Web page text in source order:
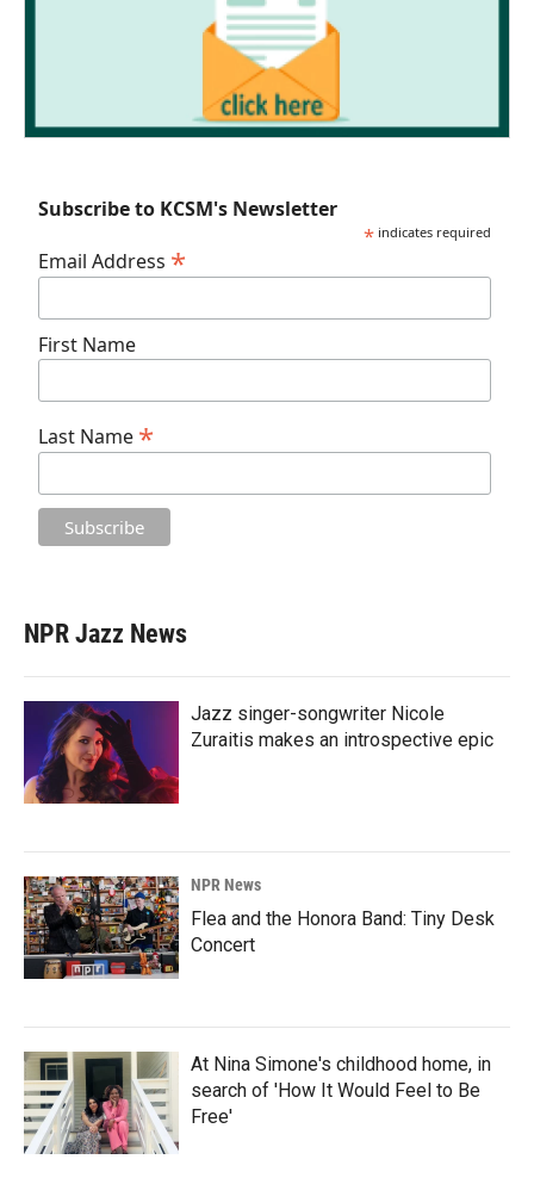
Subscribe to KCSM's Newsletter
* indicates required
Email Address *
First Name
Last Name *
NPR Jazz News
Jazz singer-songwriter Nicole
Zuraitis makes an introspective epic
NPR News
Flea and the Honora Band: Tiny Desk
Concert
At Nina Simone's childhood home, in
search of 'How It Would Feel to Be
Free'